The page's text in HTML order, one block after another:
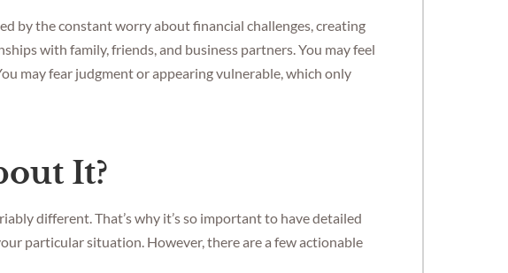
by the constant worry about financial challenges, creating
with family, friends, and business partners. You may feel
may fear judgment or appearing vulnerable, which only
It?
different. That’s why it’s so important to have detailed
particular situation. However, there are a few actionable